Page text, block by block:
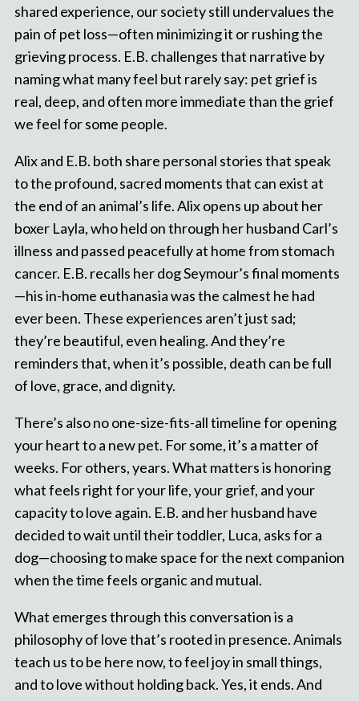
shared experience, our society still undervalues the
pain of pet loss—often minimizing it or rushing the
grieving process. E.B. challenges that narrative by
naming what many feel but rarely say: pet grief is
real, deep, and often more immediate than the grief
we feel for some people.
Alix and E.B. both share personal stories that speak
to the profound, sacred moments that can exist at
the end of an animal’s life. Alix opens up about her
boxer Layla, who held on through her husband Carl’s
illness and passed peacefully at home from stomach
cancer. E.B. recalls her dog Seymour’s final moments
—his in-home euthanasia was the calmest he had
ever been. These experiences aren’t just sad;
they’re beautiful, even healing. And they’re
reminders that, when it’s possible, death can be full
of love, grace, and dignity.
There’s also no one-size-fits-all timeline for opening
your heart to a new pet. For some, it’s a matter of
weeks. For others, years. What matters is honoring
what feels right for your life, your grief, and your
capacity to love again. E.B. and her husband have
decided to wait until their toddler, Luca, asks for a
dog—choosing to make space for the next companion
when the time feels organic and mutual.
What emerges through this conversation is a
philosophy of love that’s rooted in presence. Animals
teach us to be here now, to feel joy in small things,
and to love without holding back. Yes, it ends. And